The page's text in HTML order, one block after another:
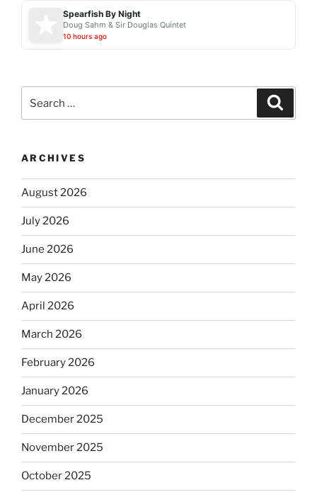
Spearfish By Night
Doug Sahm & Sir Douglas Quintet
10 hours ago
for:
ARCHIVES
August 2026
July 2026
June 2026
May 2026
April 2026
March 2026
February 2026
January 2026
December 2025
November 2025
October 2025